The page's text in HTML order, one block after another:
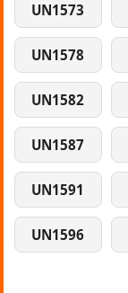
UN1573
UN1578
UN1582
UN1587
UN1591
UN1596